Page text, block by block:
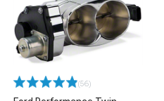
(56)